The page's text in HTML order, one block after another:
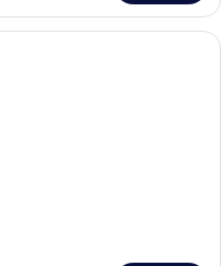
room with a large bed, two